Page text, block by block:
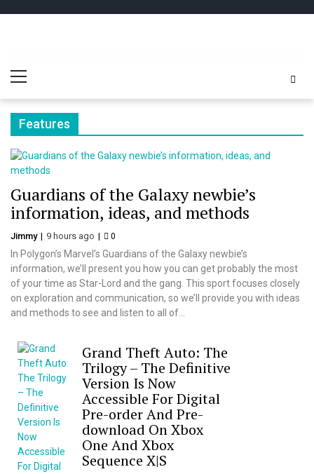
Minecraft
Menu
Features
Guardians of the Galaxy newbie’s
information, ideas, and methods
Jimmy 9 hours ago 0
In Polygon’s Marvel’s Guardians of the Galaxy newbie’s
information, we’ll present you how you can get probably the most
of your time as Star-Lord and the gang. This sport focuses closely
on exploration and communication, so we’ll provide you with ideas
and methods to see and listen to all of...
Grand Theft Auto: The
Trilogy – The Definitive
Version Is Now
Accessible For Digital
Pre-order And Pre-
download On Xbox
One And Xbox
Sequence X|S